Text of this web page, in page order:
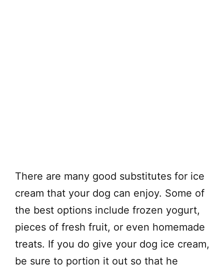
There are many good substitutes for ice
cream that your dog can enjoy. Some of
the best options include frozen yogurt,
pieces of fresh fruit, or even homemade
treats. If you do give your dog ice cream,
be sure to portion it out so that he